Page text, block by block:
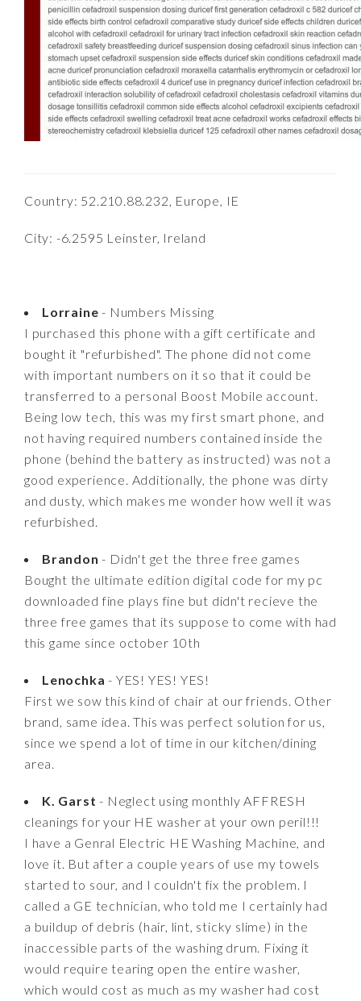
Country: 52.210.88.232, Europe, IE
City: -6.2595 Leinster, Ireland
Lorraine - Numbers Missing
I purchased this phone with a gift certificate and
bought it "refurbished". The phone did not come
with important numbers on it so that it could be
transferred to a personal Boost Mobile account.
Being low tech, this was my first smart phone, and
not having required numbers contained inside the
phone (behind the battery as instructed) was not a
good experience. Additionally, the phone was dirty
and dusty, which makes me wonder how well it was
refurbished.
Brandon - Didn't get the three free games
Bought the ultimate edition digital code for my pc
downloaded fine plays fine but didn't recieve the
three free games that its suppose to come with had
this game since october 10th
Lenochka - YES! YES! YES!
First we sow this kind of chair at our friends. Other
brand, same idea. This was perfect solution for us,
since we spend a lot of time in our kitchen/dining
area.
K. Garst - Neglect using monthly AFFRESH
cleanings for your HE washer at your own peril!!!
I have a Genral Electric HE Washing Machine, and
love it. But after a couple years of use my towels
started to sour, and I couldn't fix the problem. I
called a GE technician, who told me I certainly had
a buildup of debris (hair, lint, sticky slime) in the
inaccessible parts of the washing drum. Fixing it
would require tearing open the entire washer,
which would cost as much as my washer had cost